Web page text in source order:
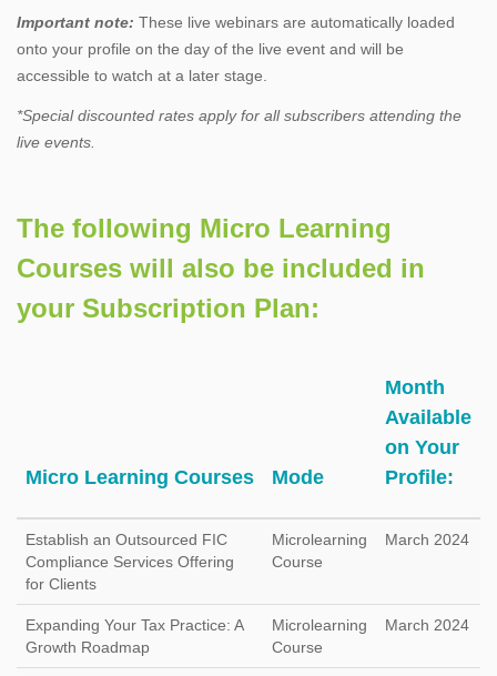
Important note: These live webinars are automatically loaded
onto your profile on the day of the live event and will be
accessible to watch at a later stage.
*Special discounted rates apply for all subscribers attending the
live events.
The following Micro Learning
Courses will also be included in
your Subscription Plan:
Micro Learning Courses Mode
Month
Available
on Your
Profile:
Establish an Outsourced FIC
Compliance Services Offering
for Clients
Microlearning
Course
March 2024
Expanding Your Tax Practice: A
Growth Roadmap
Microlearning
Course
March 2024